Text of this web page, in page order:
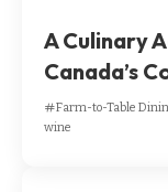
A Culinary
Canada’s
Farm-to-Table
wine